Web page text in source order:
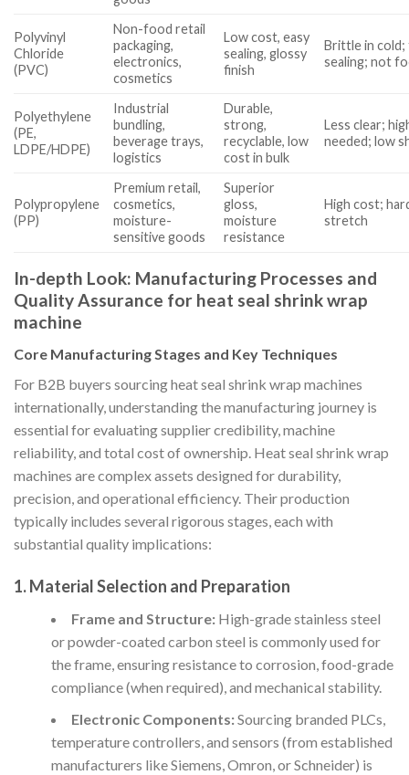
Polyvinyl
Chloride
(PVC)
Non-food retail
packaging,
electronics,
cosmetics
Low cost, easy
sealing, glossy
finish
Brittle in cold;
sealing; not
Polyethylene
(PE,
LDPE/HDPE)
Industrial
bundling,
beverage trays,
logistics
Durable,
strong,
recyclable, low
cost in bulk
Less clear;
needed; low
Polypropylene
(PP)
Premium retail,
cosmetics,
moisture-
sensitive goods
Superior
gloss,
moisture
resistance
High cost;
stretch
In-depth Look: Manufacturing Processes and
Quality Assurance for heat seal shrink wrap
machine
Core Manufacturing Stages and Key Techniques
For B2B buyers sourcing heat seal shrink wrap machines
internationally, understanding the manufacturing journey is
essential for evaluating supplier credibility, machine
reliability, and total cost of ownership. Heat seal shrink wrap
machines are complex assets designed for durability,
precision, and operational efficiency. Their production
typically includes several rigorous stages, each with
substantial quality implications:
1.Material Selection and Preparation
Frame and Structure:High-grade stainless steel
or powder-coated carbon steel is commonly used for
the frame, ensuring resistance to corrosion, food-grade
compliance (when required), and mechanical stability.
Electronic Components:Sourcing branded PLCs,
temperature controllers, and sensors (from established
manufacturers like Siemens, Omron, or Schneider) is